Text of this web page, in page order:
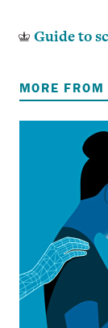
Guide to
MORE FROM